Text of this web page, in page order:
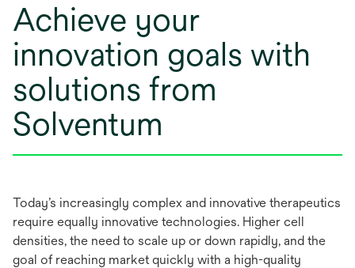
Achieve your
innovation goals with
solutions from
Solventum
Today’s increasingly complex and innovative therapeutics
require equally innovative technologies. Higher cell
densities, the need to scale up or down rapidly, and the
goal of reaching market quickly with a high-quality